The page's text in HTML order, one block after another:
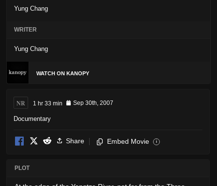
Yung Chang
WRITER
Yung Chang
WATCH ON KANOPY
NR 1 hr 33 min Sep 30th, 2007
Documentary
Share Embed Movie i
PLOT